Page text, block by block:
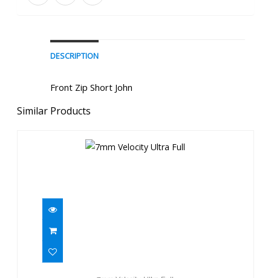
DESCRIPTION
Front Zip Short John
Similar Products